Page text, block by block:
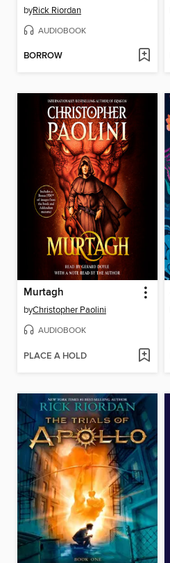
byRick Riordan
AUDIOBOOK
BORROW
Murtagh
byChristopher Paolini
AUDIOBOOK
PLACE A HOLD